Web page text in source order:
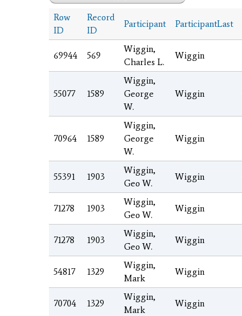
Row
ID
Record
ID
Participant ParticipantLast
69944 569
Wiggin,
Charles L.
Wiggin
55077 1589
Wiggin,
George
W.
Wiggin
70964 1589
Wiggin,
George
W.
Wiggin
55391 1903
Wiggin,
Geo W.
Wiggin
71278 1903
Wiggin,
Geo W.
Wiggin
71278 1903
Wiggin,
Geo W.
Wiggin
54817 1329
Wiggin,
Mark
Wiggin
70704 1329
Wiggin,
Mark
Wiggin